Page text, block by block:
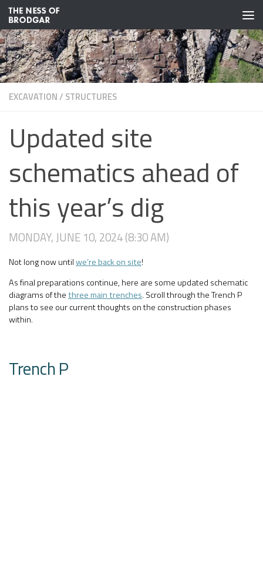
Skip to content
EXCAVATION/ STRUCTURES
Updated site
schematics ahead of
this year’s dig
MONDAY, JUNE 10, 2024 (8:30 AM)
Not long now untilwe’re back on site!
As final preparations continue, here are some updated schematic
diagrams of thethree main trenches. Scroll through the Trench P
plans to see our current thoughts on the construction phases
within.
Trench P